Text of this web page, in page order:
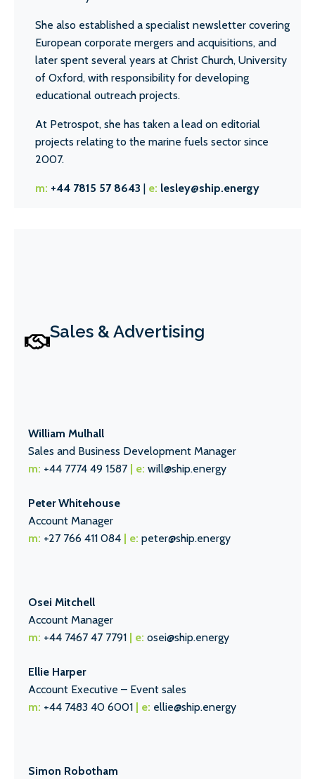
She also established a specialist newsletter covering
European corporate mergers and acquisitions, and
later spent several years at Christ Church, University
of Oxford, with responsibility for developing
educational outreach projects.
At Petrospot, she has taken a lead on editorial
projects relating to the marine fuels sector since
2007.
m: +44 7815 57 8643 e: lesley@ship.energy
Sales & Advertising
William Mulhall
Sales and Business Development Manager
m: +44 7774 49 1587 | e: will@ship.energy
Peter Whitehouse
Account Manager
m: +27 766 411 084 | e: peter@ship.energy
Osei Mitchell
Account Manager
m: +44 7467 47 7791 | e: osei@ship.energy
Ellie Harper
Account Executive – Event sales
m: +44 7483 40 6001 | e: ellie@ship.energy
Simon Robotham